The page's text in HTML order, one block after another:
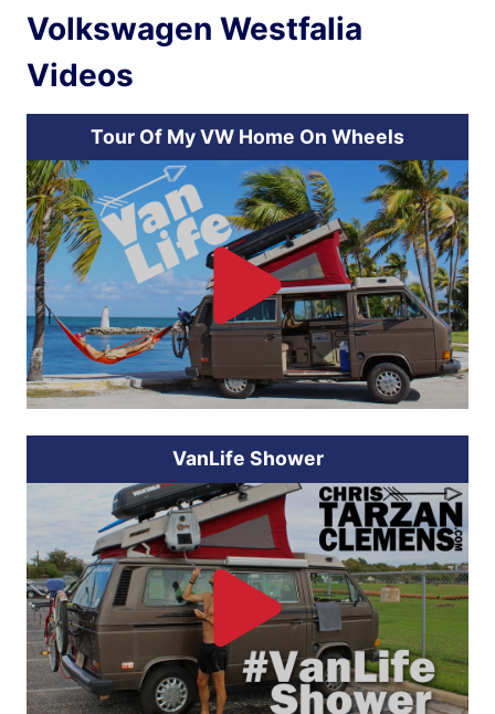
Volkswagen Westfalia
Videos
Tour Of My VW Home On Wheels
VanLife Shower